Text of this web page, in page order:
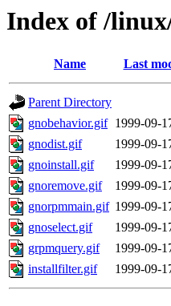
Index of /
Name Last
Parent Directory
gnobehavior.gif 1999-09-
gnodist.gif
1999-09-
gnoinstall.gif
1999-09-
gnoremove.gif
1999-09-
gnorpmmain.gif 1999-09-
gnoselect.gif
1999-09-
grpmquery.gif
1999-09-
installfilter.gif
1999-09-